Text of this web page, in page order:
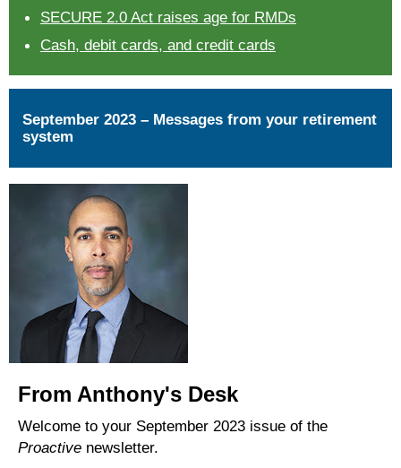
SECURE 2.0 Act raises age for RMDs
Cash, debit cards, and credit cards
September 2023 – Messages from your retirement
system
From Anthony's Desk
Welcome to your September 2023 issue of the
Proactive newsletter.